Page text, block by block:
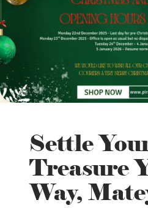
Settle
Treasure
Way,